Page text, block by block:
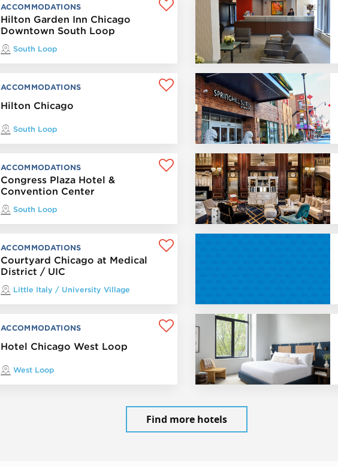
ACCOMMODATIONS
Hilton Garden Inn Chicago
Downtown South Loop
South Loop
ACCOMMODATIONS
Hilton Chicago
South Loop
ACCOMMODATIONS
Congress Plaza Hotel &
Convention Center
South Loop
ACCOMMODATIONS
Courtyard Chicago at Medical
District / UIC
Little Italy / University Village
ACCOMMODATIONS
Hotel Chicago West Loop
West Loop
Find more hotels